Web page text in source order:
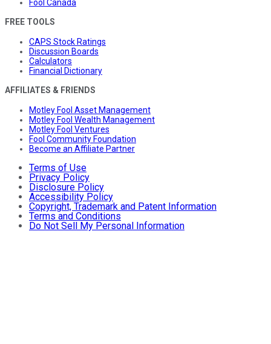
Fool Canada
FREE TOOLS
CAPS Stock Ratings
Discussion Boards
Calculators
Financial Dictionary
AFFILIATES & FRIENDS
Motley Fool Asset Management
Motley Fool Wealth Management
Motley Fool Ventures
Fool Community Foundation
Become an Affiliate Partner
Terms of Use
Privacy Policy
Disclosure Policy
Accessibility Policy
Copyright, Trademark and Patent Information
Terms and Conditions
Do Not Sell My Personal Information